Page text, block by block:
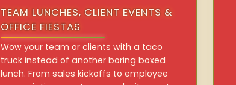
TEAM LUNCHES, CLIENT EVENTS &
OFFICE FIESTAS
Wow your team or clients with a taco
truck instead of another boring boxed
lunch. From sales kickoffs to employee